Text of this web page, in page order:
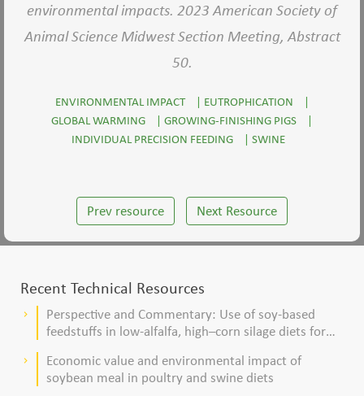
environmental impacts. 2023 American Society of
Animal Science Midwest Section Meeting, Abstract
50.
ENVIRONMENTAL IMPACT | EUTROPHICATION
|
GLOBAL WARMING
| GROWING-FINISHING PIGS
|
INDIVIDUAL PRECISION FEEDING
| SWINE
Prev resource Next Resource
Recent Technical Resources
keyboard_arrow_right
Perspective and Commentary: Use of soy-based
feedstuffs in low-alfalfa, high–corn silage diets for
keyboard_arrow_right
Economic value and environmental impact of
soybean meal in poultry and swine diets